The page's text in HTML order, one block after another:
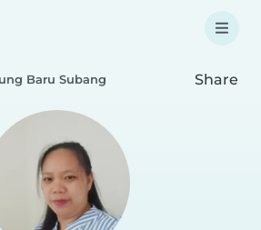
Baru Subang Share